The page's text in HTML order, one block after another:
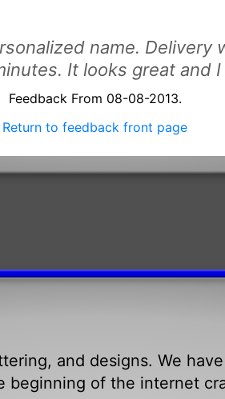
name.
It looks great and
Feedback From 08-08-2013.
Return to feedback front page
and designs. We
beginning of the internet